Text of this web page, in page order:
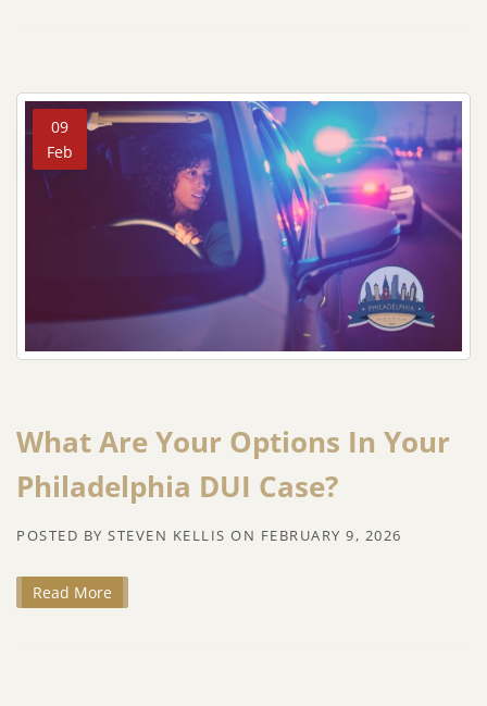
09
Feb
What Are Your Options In Your
Philadelphia DUI Case?
POSTED BY STEVEN KELLIS ON FEBRUARY 9, 2026
Read More